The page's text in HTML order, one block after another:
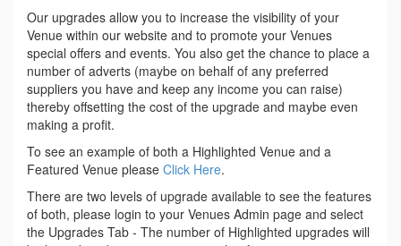
Our upgrades allow you to increase the visibility of your
Venue within our website and to promote your Venues
special offers and events. You also get the chance to place a
number of adverts (maybe on behalf of any preferred
suppliers you have and keep any income you can raise)
thereby offsetting the cost of the upgrade and maybe even
making a profit.
To see an example of both a Highlighted Venue and a
Featured Venue please Click Here.
There are two levels of upgrade available to see the features
of both, please login to your Venues Admin page and select
the Upgrades Tab - The number of Highlighted upgrades will